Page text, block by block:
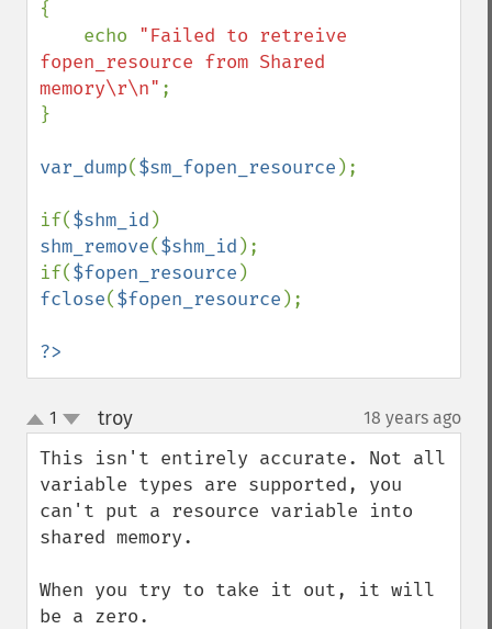
{
    echo
"Failed to retreive
fopen_resource from Shared
memory\r\n" ;
}
var_dump($sm_fopen_resource );
if($shm_id
shm_remove($shm_id );
if($fopen_resource
fclose($fopen_resource );
?>
up
down
1 troy¶ 18 years ago
This isn't entirely accurate. Not all
variable types are supported, you
can't put a resource variable into
shared memory.
When you try to take it out, it will
be a zero.